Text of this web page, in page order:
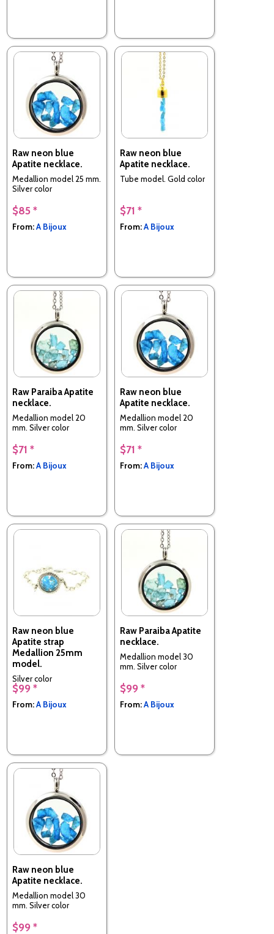
Raw neon blue
Apatite necklace.
Medallion model 25 mm.
Silver color
$85 *
From:A Bijoux
Raw neon blue
Apatite necklace.
Tube model. Gold color
$71 *
From:A Bijoux
Raw Paraiba Apatite
necklace.
Medallion model 20
mm. Silver color
$71 *
From:A Bijoux
Raw neon blue
Apatite necklace.
Medallion model 20
mm. Silver color
$71 *
From:A Bijoux
Raw neon blue
Apatite strap
Medallion 25mm
model.
Silver color
$99 *
From:A Bijoux
Raw Paraiba Apatite
necklace.
Medallion model 30
mm. Silver color
$99 *
From:A Bijoux
Raw neon blue
Apatite necklace.
Medallion model 30
mm. Silver color
$99 *